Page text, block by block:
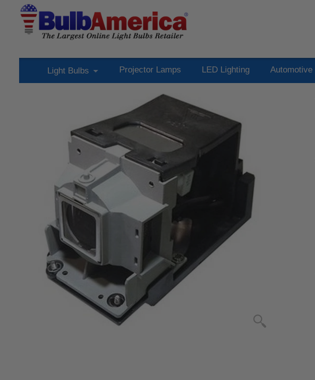
Light Bulbs Projector Lamps LED Lighting Automotive